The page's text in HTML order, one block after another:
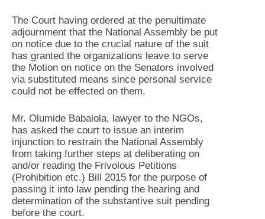
The Court having ordered at the penultimate
adjournment that the National Assembly be put
on notice due to the crucial nature of the suit
has granted the organizations leave to serve
the Motion on notice on the Senators involved
via substituted means since personal service
could not be effected on them.
Mr. Olumide Babalola, lawyer to the NGOs,
has asked the court to issue an interim
injunction to restrain the National Assembly
from taking further steps at deliberating on
and/or reading the Frivolous Petitions
(Prohibition etc.) Bill 2015 for the purpose of
passing it into law pending the hearing and
determination of the substantive suit pending
before the court.